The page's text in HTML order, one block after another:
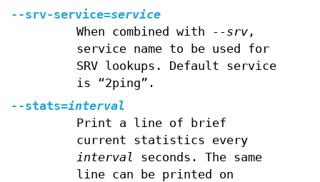
--srv-service=service
When combined with
--srv,
service name to be used for
SRV lookups. Default service
is “2ping”.
--stats=interval
Print a line of brief
current statistics every
interval seconds. The same
line can be printed on